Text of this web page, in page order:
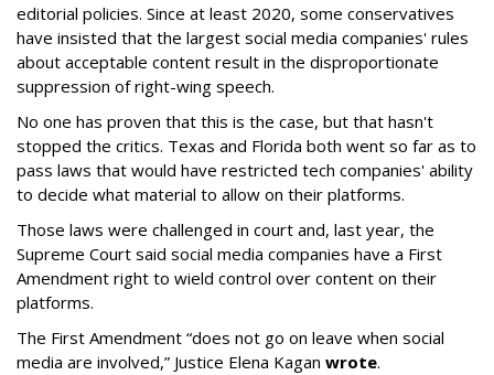
editorial policies. Since at least 2020, some conservatives
have insisted that the largest social media companies' rules
about acceptable content result in the disproportionate
suppression of right-wing speech.
No one has proven that this is the case, but that hasn't
stopped the critics. Texas and Florida both went so far as to
pass laws that would have restricted tech companies' ability
to decide what material to allow on their platforms.
Those laws were challenged in court and, last year, the
Supreme Court said social media companies have a First
Amendment right to wield control over content on their
platforms.
The First Amendment “does not go on leave when social
media are involved,” Justice Elena Kagan wrote.